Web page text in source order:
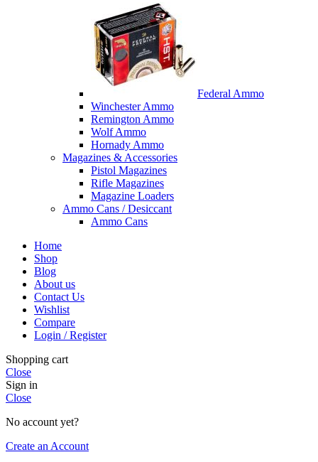
Federal Ammo
Winchester Ammo
Remington Ammo
Wolf Ammo
Hornady Ammo
Magazines & Accessories
Pistol Magazines
Rifle Magazines
Magazine Loaders
Ammo Cans / Desiccant
Ammo Cans
Home
Shop
Blog
About us
Contact Us
Wishlist
Compare
Login / Register
Shopping cart
Close
Sign in
Close
No account yet?
Create an Account